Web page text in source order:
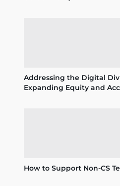
Addressing the Digital
Expanding Equity and
How to Support Non-CS